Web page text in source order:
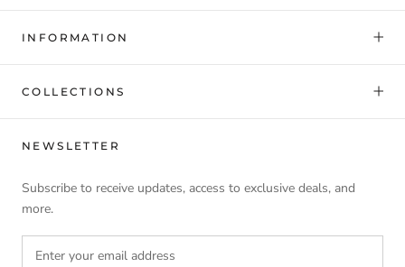
INFORMATION
COLLECTIONS
NEWSLETTER
Subscribe to receive updates, access to exclusive deals, and
more.